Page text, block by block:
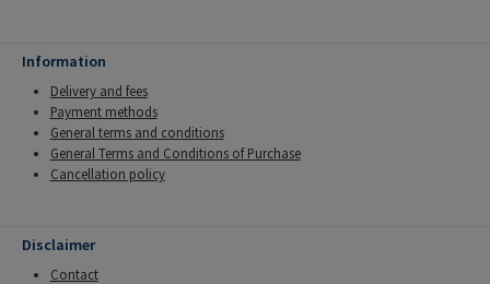
Information
Delivery and fees
Payment methods
General terms and conditions
General Terms and Conditions of Purchase
Cancellation policy
Disclaimer
Contact